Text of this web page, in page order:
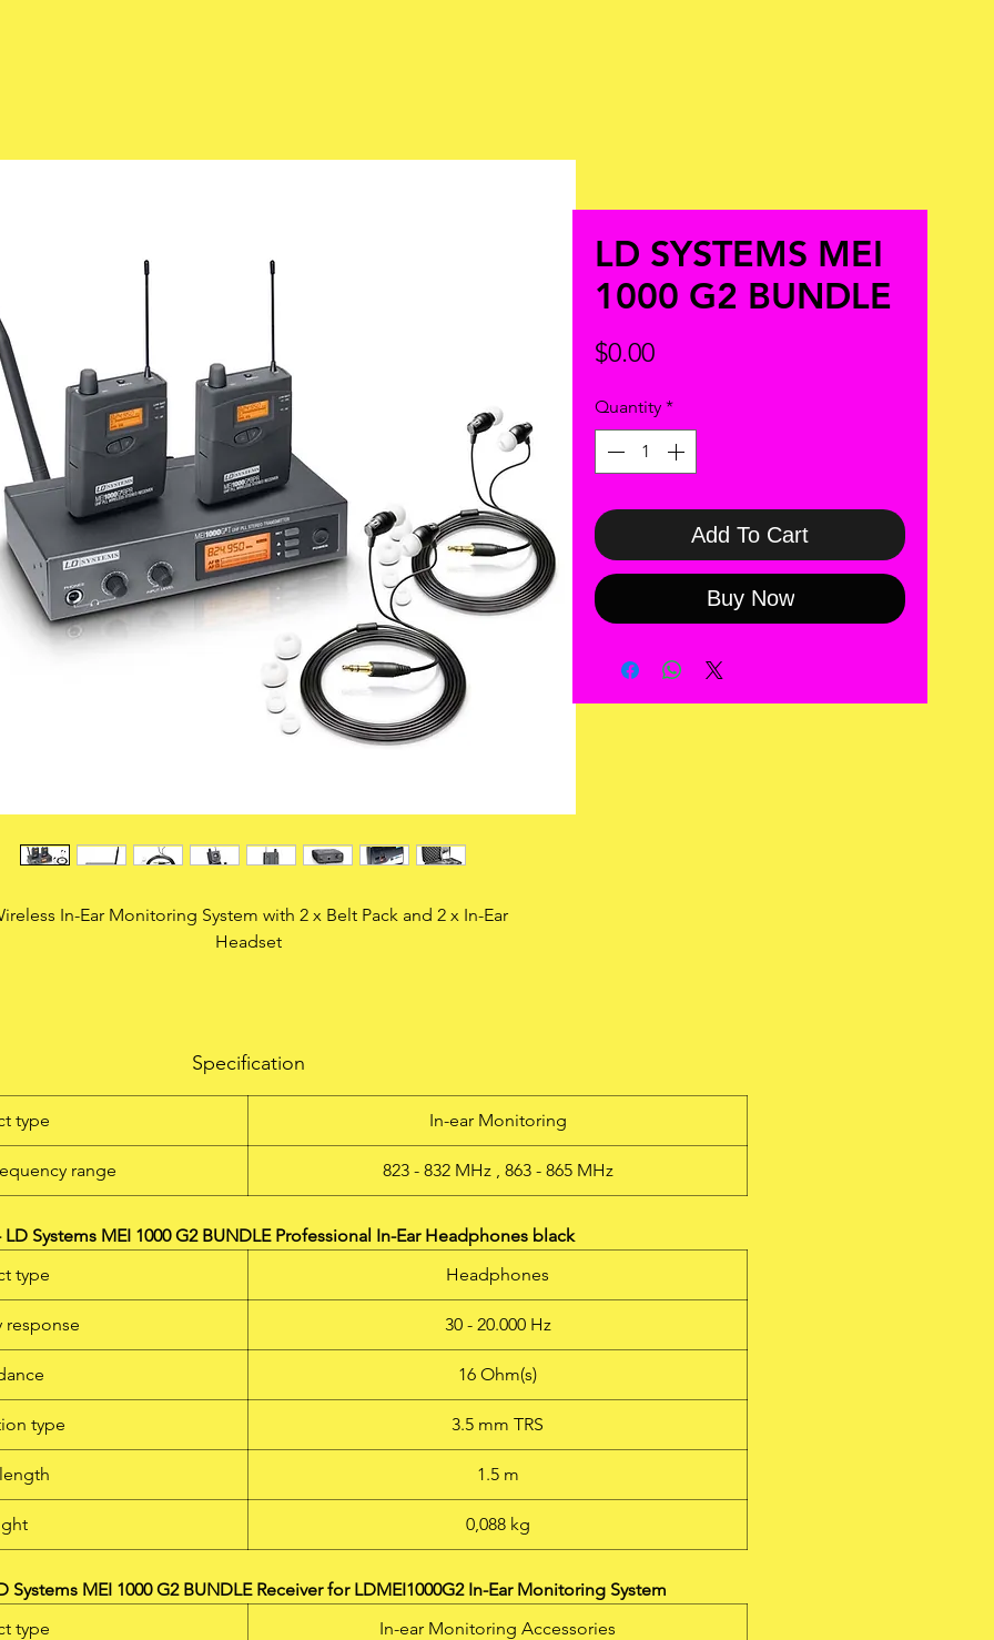
LD SYSTEMS MEI
1000 G2 BUNDLE
$0.00Price
Quantity *
Add To Cart
Buy Now
In-Ear Monitoring System with 2 x Belt Pack and 2 x In-Ear
Headset
system with 96 UHF channels that delivers outstanding
quality with a large dynamic range and outstanding crosstalk
behaviour in the 823-832 and 863-865 MHz frequency bands.
adjustable EQ and limiter functions permit natural sound
Hz, a high S/N ratio and low THD. The LD MEI 1000 G2 permits
comfortable to wear, and the multifunctional display on the
shows all relevant system information. With high quality
it is possible to achieve operating times of 12 hours and
A 19" rackmount kit and a rugged ABS plastic carrying case
complete the MEI 1000 G2 package. * licence-free: ISM band
free in Europe, please check duplex gap for your specific
country
Specification
type In-ear Monitoring
range 823 - 832 MHz , 863 - 865 MHz
LD Systems MEI 1000 G2 BUNDLE Professional In-Ear Headphones black
type
Headphones
response 30 - 20.000 Hz
16 Ohm(s)
type 3.5 mm TRS
1.5 m
0,088 kg
Systems MEI 1000 G2 BUNDLE Receiver for LDMEI1000G2 In-Ear Monitoring System
type
In-ear Monitoring Accessories